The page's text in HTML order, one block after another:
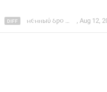
ⲙ૯ⲙⲏыύ ઠƿ૦
🔫
👩‍🦽
, Aug 12,